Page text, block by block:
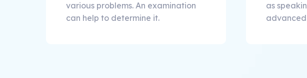
various problems. An examination
can help to determine it.
as